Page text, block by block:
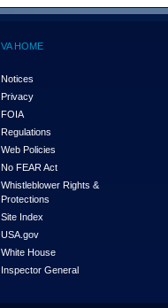
VA HOME
Notices
Privacy
FOIA
Regulations
Web Policies
No FEAR Act
Whistleblower Rights &
Protections
Site Index
USA.gov
White House
Inspector General